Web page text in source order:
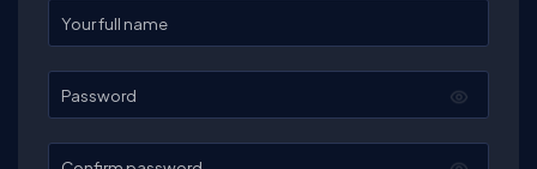
Enter your full name
Password